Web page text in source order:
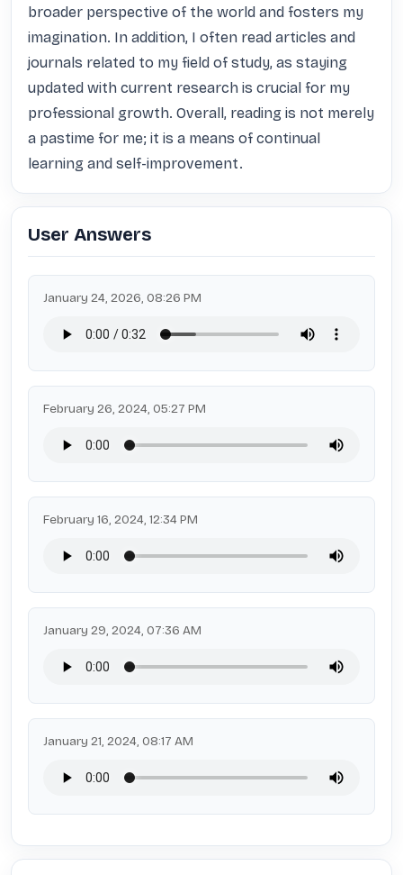
broader perspective of the world and fosters my
imagination. In addition, I often read articles and
journals related to my field of study, as staying
updated with current research is crucial for my
professional growth. Overall, reading is not merely
a pastime for me; it is a means of continual
learning and self-improvement.
User Answers
January 24, 2026, 08:26 PM
February 26, 2024, 05:27 PM
February 16, 2024, 12:34 PM
January 29, 2024, 07:36 AM
January 21, 2024, 08:17 AM